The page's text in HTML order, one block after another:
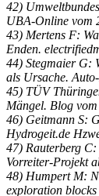
42)
UBA-Online vom
43) Mertens F:
Enden.
44) Stegmaier G:
als Ursache.
45) TÜV
Mängel. Blog
46) Geitmann S:
Hydrogeit.de
47) Rauterberg
Vorreiter-Projekt
48) Humpert M:
exploration